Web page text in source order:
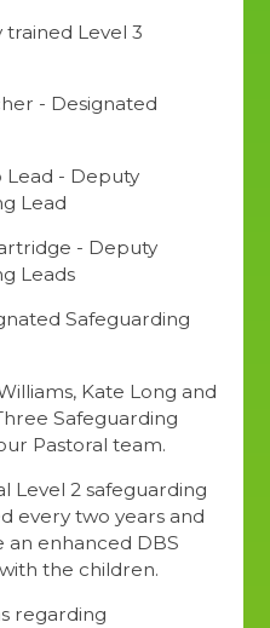
trained Level 3
- Designated
Lead - Deputy
Lead
- Deputy
Leads
Safeguarding
Kate Long and
Safeguarding
Pastoral team.
Level 2 safeguarding
every two years and
an enhanced DBS
the children.
regarding